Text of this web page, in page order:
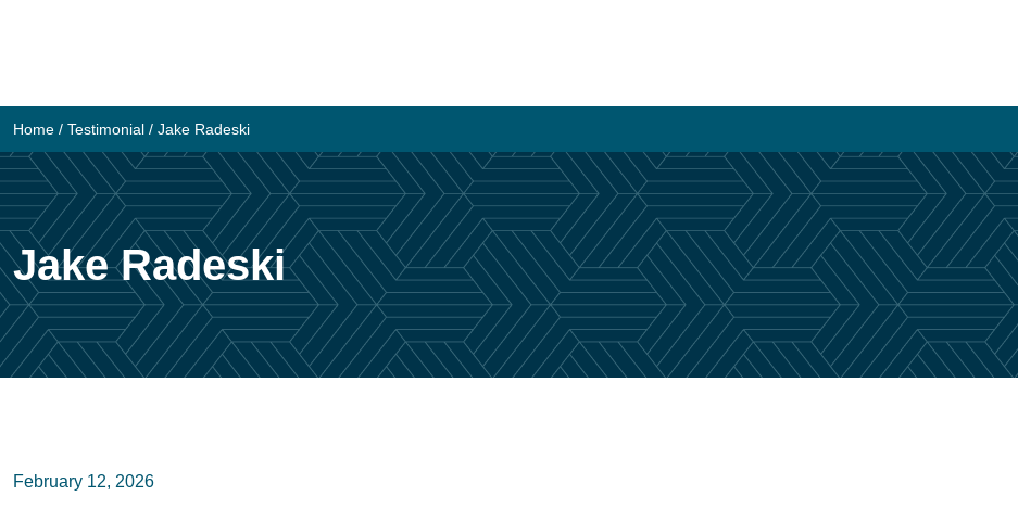
Home / Testimonial / Jake Radeski
Jake Radeski
February 12, 2026